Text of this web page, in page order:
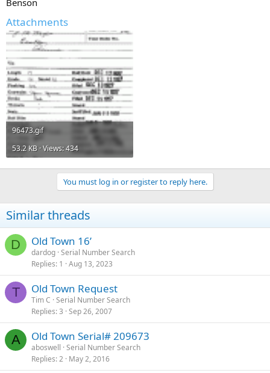
Benson
Attachments
96473.gif
53.2 KB · Views: 434
You must log in or register to reply here.
Similar threads
D Old Town 16’
dardog Serial Number Search
Replies 1 Aug 13, 2023
T Old Town Request
Tim C Serial Number Search
Replies 3 Sep 26, 2007
A Old Town Serial# 209673
aboswell Serial Number Search
Replies 2 May 2, 2016